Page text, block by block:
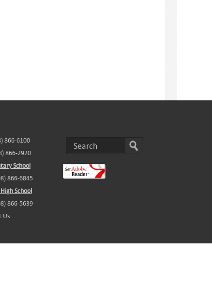
866-6100
866-2920
School
866-6845
School
866-5639
Us